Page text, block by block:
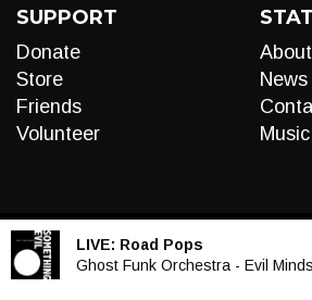
SUPPORT
Donate
Store
Friends
Volunteer
About
News
Music
LIVE: Road Pops
Ghost Funk Orchestra - Evil Minds
Audio